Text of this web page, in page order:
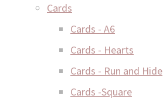
Cards
Cards - A6
Cards - Hearts
Cards - Run and Hide
Cards -Square